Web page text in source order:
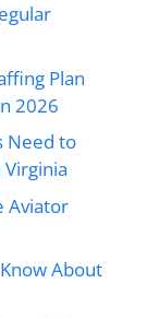
Plan
2026
Need to
Aviator
About